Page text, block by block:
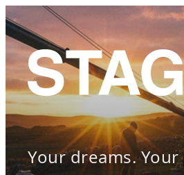
Your dreams.